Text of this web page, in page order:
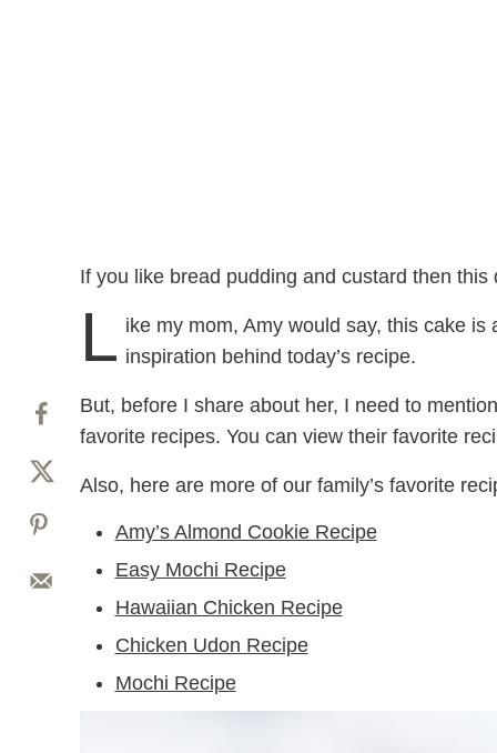
If you like bread pudding and custard then
L ike my mom, Amy would say, this cake
inspiration behind today’s recipe.
But, before I share about her, I need to
favorite recipes. You can view their favorite
Also, here are more of our family’s favorite
Amy’s Almond Cookie Recipe
Easy Mochi Recipe
Hawaiian Chicken Recipe
Chicken Udon Recipe
Mochi Recipe